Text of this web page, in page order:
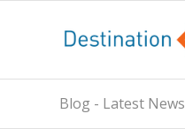
Blog - Latest News